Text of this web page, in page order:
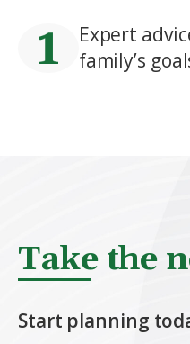
Expert
family’s
Take the
Start planning